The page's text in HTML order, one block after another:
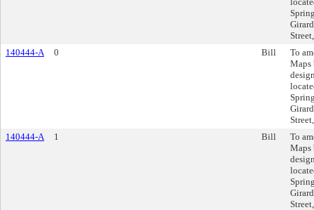
140444-A
0 Bill
To
Maps
140444-A
1 Bill
To
Maps